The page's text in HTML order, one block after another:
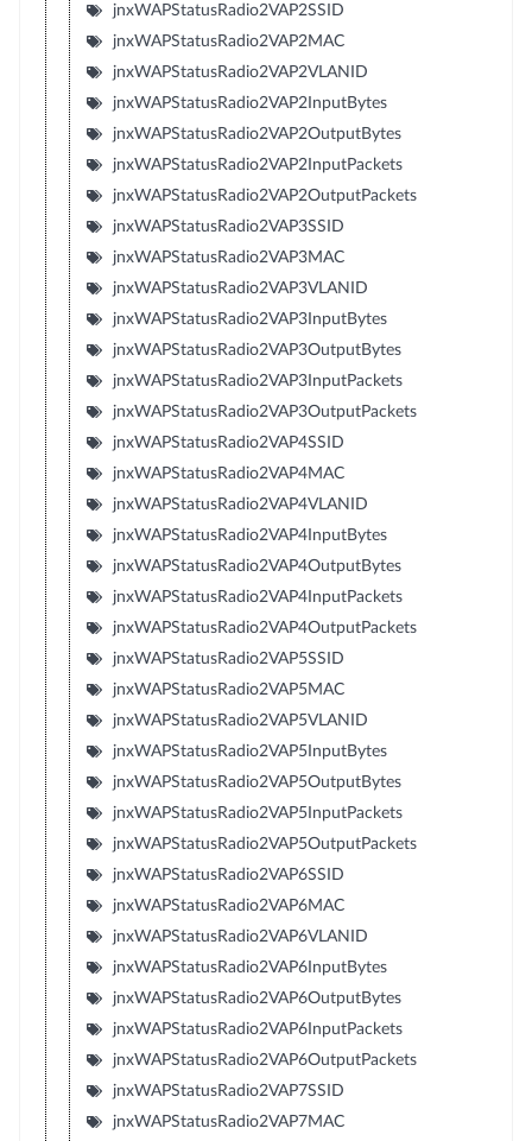
jnxWAPStatusRadio2VAP2SSID
jnxWAPStatusRadio2VAP2MAC
jnxWAPStatusRadio2VAP2VLANID
jnxWAPStatusRadio2VAP2InputBytes
jnxWAPStatusRadio2VAP2OutputBytes
jnxWAPStatusRadio2VAP2InputPackets
jnxWAPStatusRadio2VAP2OutputPackets
jnxWAPStatusRadio2VAP3SSID
jnxWAPStatusRadio2VAP3MAC
jnxWAPStatusRadio2VAP3VLANID
jnxWAPStatusRadio2VAP3InputBytes
jnxWAPStatusRadio2VAP3OutputBytes
jnxWAPStatusRadio2VAP3InputPackets
jnxWAPStatusRadio2VAP3OutputPackets
jnxWAPStatusRadio2VAP4SSID
jnxWAPStatusRadio2VAP4MAC
jnxWAPStatusRadio2VAP4VLANID
jnxWAPStatusRadio2VAP4InputBytes
jnxWAPStatusRadio2VAP4OutputBytes
jnxWAPStatusRadio2VAP4InputPackets
jnxWAPStatusRadio2VAP4OutputPackets
jnxWAPStatusRadio2VAP5SSID
jnxWAPStatusRadio2VAP5MAC
jnxWAPStatusRadio2VAP5VLANID
jnxWAPStatusRadio2VAP5InputBytes
jnxWAPStatusRadio2VAP5OutputBytes
jnxWAPStatusRadio2VAP5InputPackets
jnxWAPStatusRadio2VAP5OutputPackets
jnxWAPStatusRadio2VAP6SSID
jnxWAPStatusRadio2VAP6MAC
jnxWAPStatusRadio2VAP6VLANID
jnxWAPStatusRadio2VAP6InputBytes
jnxWAPStatusRadio2VAP6OutputBytes
jnxWAPStatusRadio2VAP6InputPackets
jnxWAPStatusRadio2VAP6OutputPackets
jnxWAPStatusRadio2VAP7SSID
jnxWAPStatusRadio2VAP7MAC